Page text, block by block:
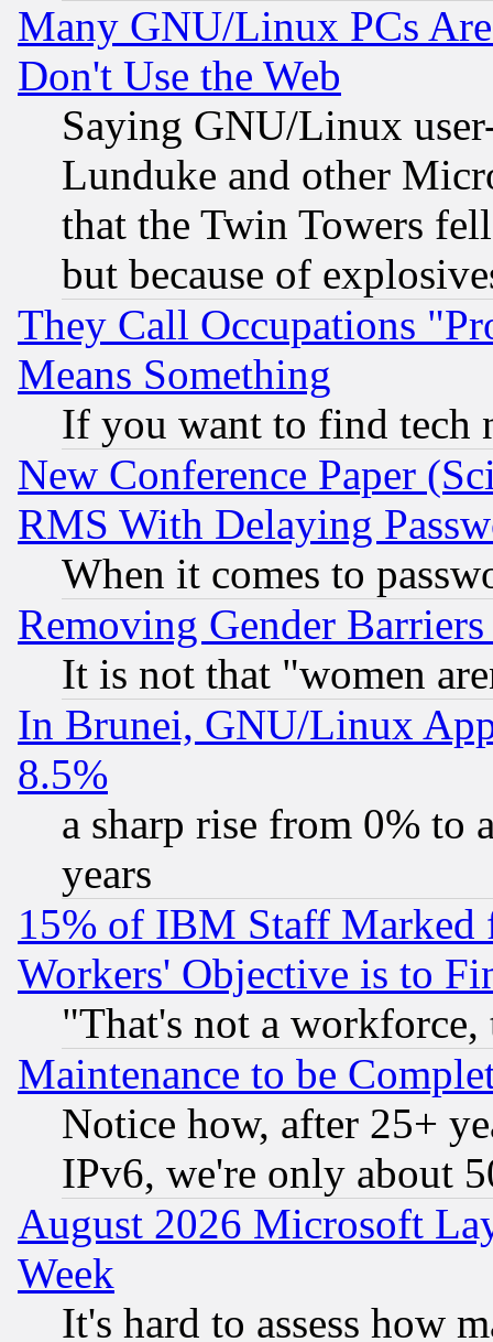
Many GNU/Linux PCs
Don't Use the Web
Saying GNU/Linux
Lunduke and other
that the Twin Towers
but because of
They Call Occupations
Means Something
If you want to find tech
New Conference Paper
RMS With Delaying
When it comes to
Removing Gender
It is not that "women
In Brunei, GNU/Linux
8.5%
a sharp rise from 0% to
years
15% of IBM Staff
Workers' Objective is to
"That's not a
Maintenance to be
Notice how, after 25+
IPv6, we're only about
August 2026 Microsoft
Week
It's hard to assess how